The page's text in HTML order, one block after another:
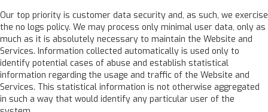
Our top priority is customer data security and, as such, we exercise
the no logs policy. We may process only minimal user data, only as
much as it is absolutely necessary to maintain the Website and
Services. Information collected automatically is used only to
identify potential cases of abuse and establish statistical
information regarding the usage and traffic of the Website and
Services. This statistical information is not otherwise aggregated
in such a way that would identify any particular user of the